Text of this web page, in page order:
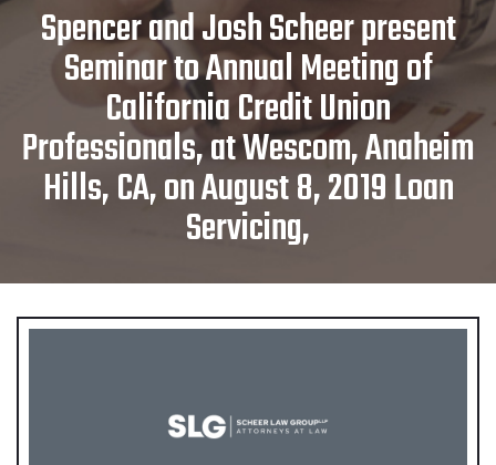
Spencer and Josh Scheer present
Seminar to Annual Meeting of
California Credit Union
Professionals, at Wescom, Anaheim
Hills, CA, on August 8, 2019 Loan
Servicing,